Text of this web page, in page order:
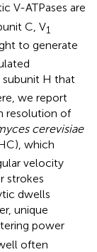
V-ATPases are
C, V1
to generate
subunit H that
we report
resolution of
cerevisiae
which
velocity
strokes
dwells
unique
power
often